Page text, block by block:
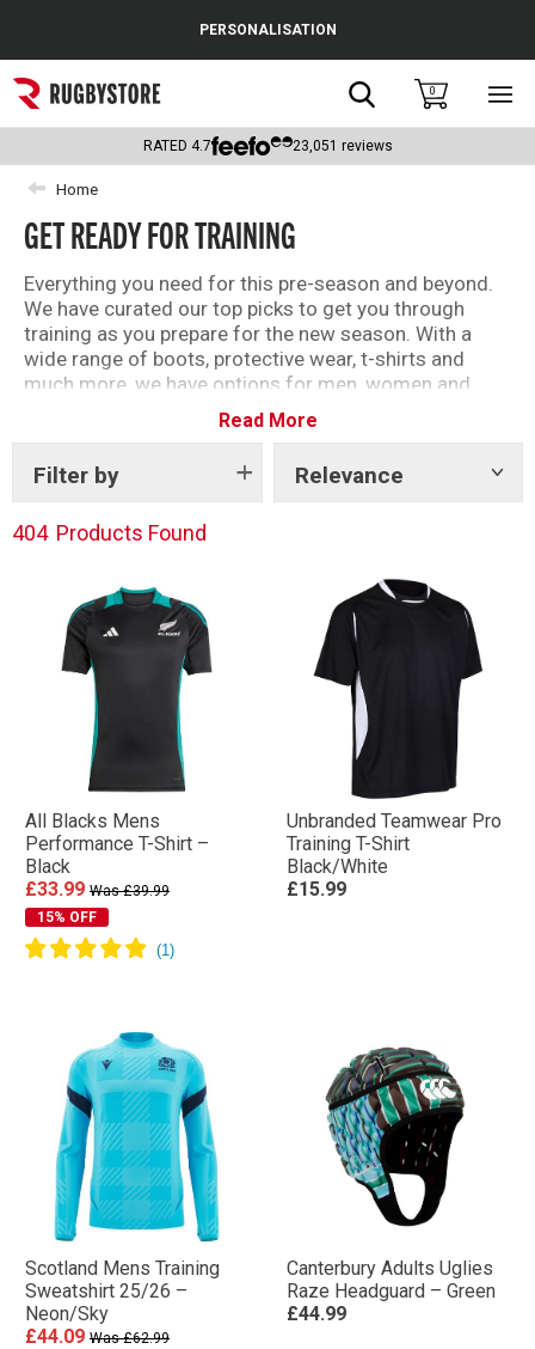
Popular Searches
Rugby Boots
England
Scotland
Wales
Headguards & Scrum Caps
Kids Rugby Boots
PERSONALISATION
Search0
RATED 4.7 23,051 reviews
Home
GET READY FOR TRAINING
Everything you need for this pre-season and beyond.
We have curated our top picks to get you through
training as you prepare for the new season. With a
wide range of boots, protective wear, t-shirts and
much more, we have options for men, women and
Read More
Filter by Relevance
Show
404 Products Found
All Blacks Mens
Performance T-Shirt –
Black
£33.99 Was £39.99
15% OFF
Unbranded Teamwear Pro
Training T-Shirt
Black/White
£15.99
Scotland Mens Training
Sweatshirt 25/26 –
Neon/Sky
£44.09 Was £62.99
Canterbury Adults Uglies
Raze Headguard – Green
£44.99